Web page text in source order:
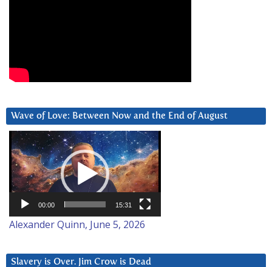
Wave of Love: Between Now and the End of August
Video
Player
00:00 15:31
Alexander Quinn, June 5, 2026
Slavery is Over. Jim Crow is Dead